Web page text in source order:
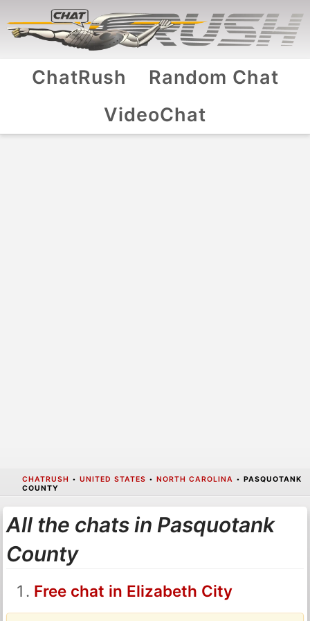
ChatRush
Random Chat
VideoChat
CHATRUSH • UNITED STATES • NORTH CAROLINA • PASQUOTANK
COUNTY
All the chats in Pasquotank
County
Free chat in Elizabeth City